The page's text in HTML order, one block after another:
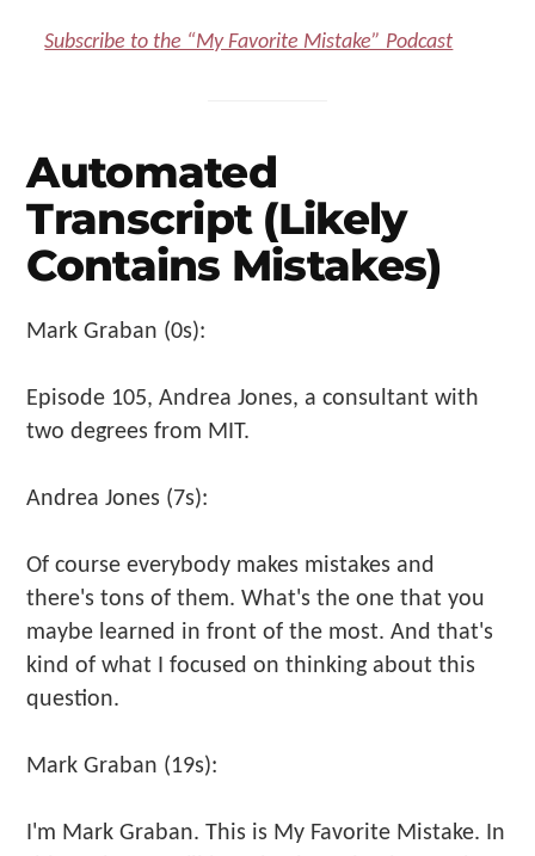
Subscribe to the “My Favorite Mistake” Podcast
Automated
Transcript (Likely
Contains Mistakes)
Mark Graban (0s):
Episode 105, Andrea Jones, a consultant with
two degrees from MIT.
Andrea Jones (7s):
Of course everybody makes mistakes and
there's tons of them. What's the one that you
maybe learned in front of the most. And that's
kind of what I focused on thinking about this
question.
Mark Graban (19s):
I'm Mark Graban. This is My Favorite Mistake. In